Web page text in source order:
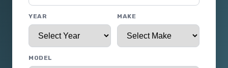
YEAR MAKE
MODEL